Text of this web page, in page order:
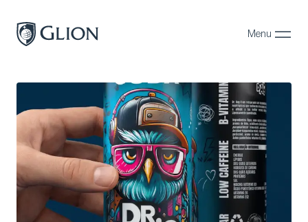
Menu
Close
Programs
Campuses
Admissions
About
Alumni